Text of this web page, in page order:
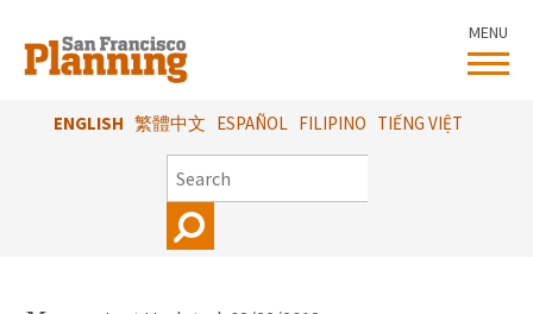
main
content
ENGLISH 繁體中文 ESPAÑOL FILIPINO TIẾNG VIỆT
SEARCH
MENU